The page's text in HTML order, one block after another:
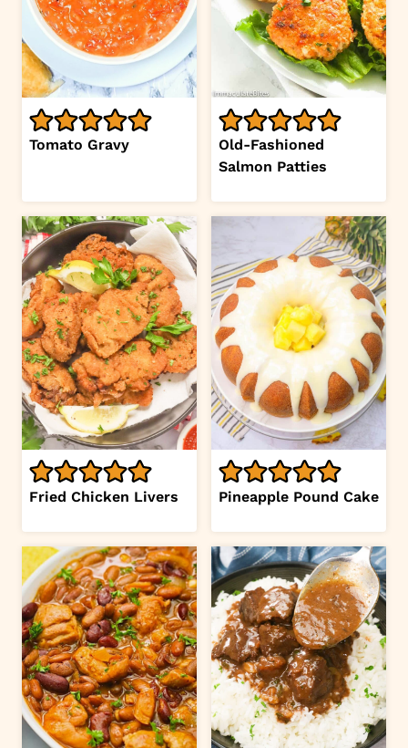
Tomato Gravy
Old-Fashioned
Salmon Patties
Fried Chicken Livers Pineapple Pound Cake